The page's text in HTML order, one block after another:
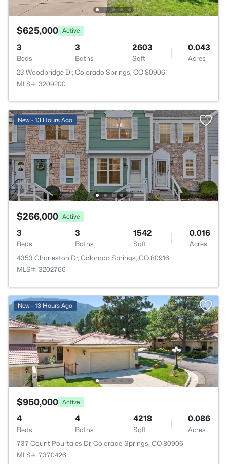
$625,000 Active
3
Beds
3
Baths
2603
Sqft
0.043
Acres
23 Woodbridge Dr, Colorado Springs, CO 80906
MLS#: 3209200
New - 13 Hours Ago
$266,000 Active
3
Beds
3
Baths
1542
Sqft
0.016
Acres
4353 Charleston Dr, Colorado Springs, CO 80916
MLS#: 3202766
New - 13 Hours Ago
$950,000 Active
4
Beds
4
Baths
4218
Sqft
0.086
Acres
737 Count Pourtales Dr, Colorado Springs, CO 80906
MLS#: 7370426